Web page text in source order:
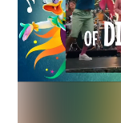
Industry